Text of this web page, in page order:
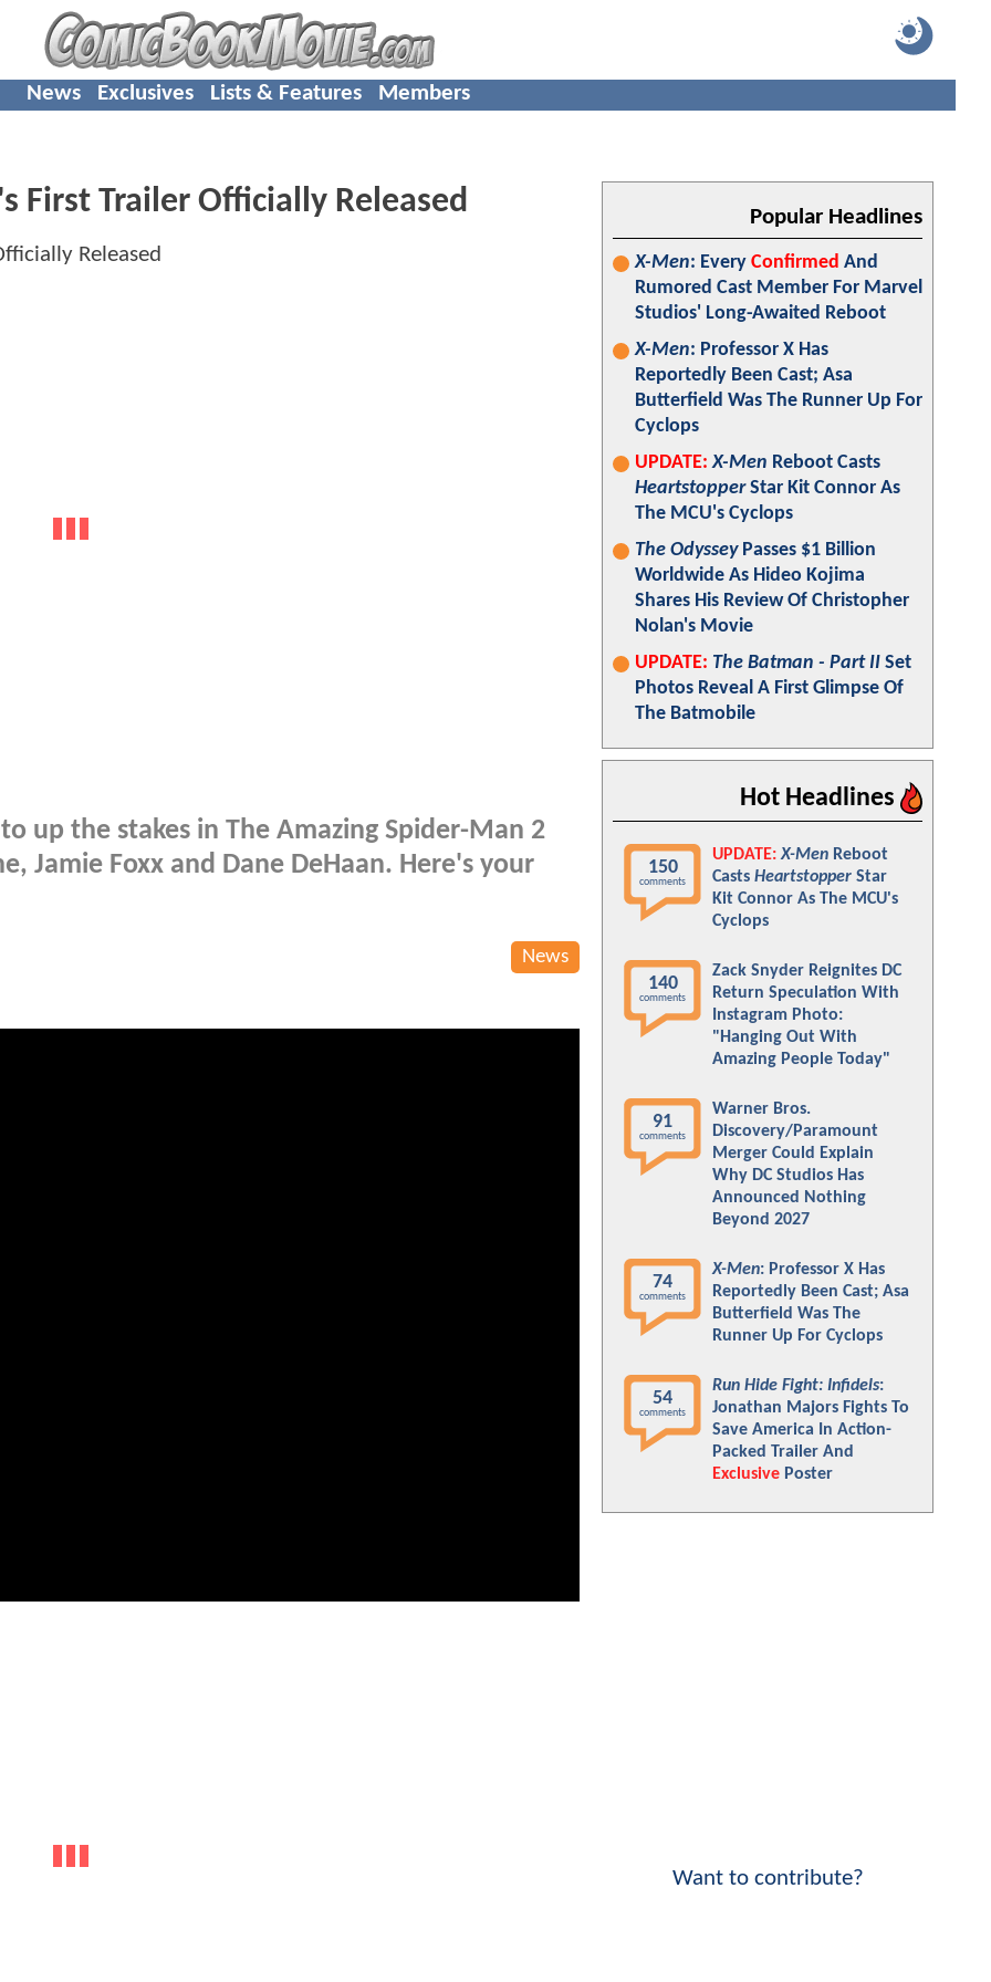
News Exclusives Lists & Features Members
First Trailer Officially Released
up the stakes in The Amazing Spider-Man 2
Jamie Foxx and Dane DeHaan. Here's your
News
Popular Headlines
X-Men: Every Confirmed And
Rumored Cast Member For Marvel
Studios' Long-Awaited Reboot
X-Men: Professor X Has
Reportedly Been Cast; Asa
Butterfield Was The Runner Up For
Cyclops
UPDATE: X-Men Reboot Casts
HeartstopperStar Kit Connor As
The MCU's Cyclops
The OdysseyPasses $1 Billion
Worldwide As Hideo Kojima
Shares His Review Of Christopher
Nolan's Movie
UPDATE: The Batman - Part II Set
Photos Reveal A First Glimpse Of
The Batmobile
Hot Headlines
150
comments
UPDATE: X-Men Reboot
Casts Heartstopper Star
Kit Connor As The MCU's
Cyclops
140
comments
Zack Snyder Reignites DC
Return Speculation With
Instagram Photo:
"Hanging Out With
Amazing People Today"
91
comments
Warner Bros.
Discovery/Paramount
Merger Could Explain
Why DC Studios Has
Announced Nothing
Beyond 2027
74
comments
X-Men: Professor X Has
Reportedly Been Cast; Asa
Butterfield Was The
Runner Up For Cyclops
54
comments
Run Hide Fight: Infidels:
Jonathan Majors Fights To
Save America In Action-
Packed Trailer And
Exclusive Poster
Want to contribute?